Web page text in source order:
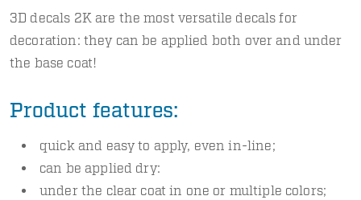
3D decals 2K are the most versatile decals for
decoration: they can be applied both over and under
the base coat!
Product features:
quick and easy to apply, even in-line;
can be applied dry:
under the clear coat in one or multiple colors;